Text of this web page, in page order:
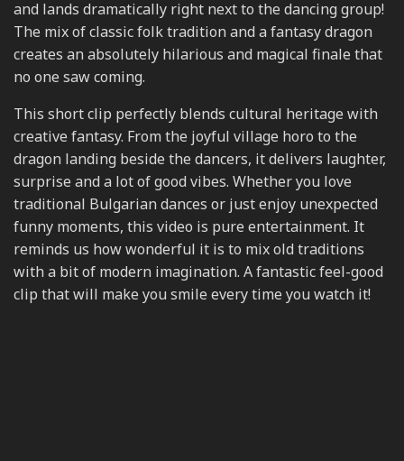
and lands dramatically right next to the dancing group!
The mix of classic folk tradition and a fantasy dragon
creates an absolutely hilarious and magical finale that
no one saw coming.
This short clip perfectly blends cultural heritage with
creative fantasy. From the joyful village horo to the
dragon landing beside the dancers, it delivers laughter,
surprise and a lot of good vibes. Whether you love
traditional Bulgarian dances or just enjoy unexpected
funny moments, this video is pure entertainment. It
reminds us how wonderful it is to mix old traditions
with a bit of modern imagination. A fantastic feel-good
clip that will make you smile every time you watch it!